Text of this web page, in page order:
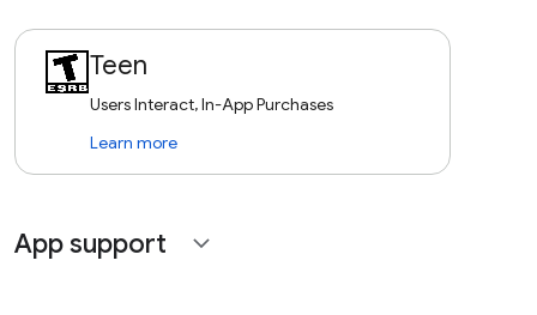
Teen
Users Interact, In-App Purchases
Learn more
App support expand_more